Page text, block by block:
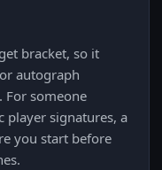
bracket, so it
autograph
For someone
player signatures, a
you start before